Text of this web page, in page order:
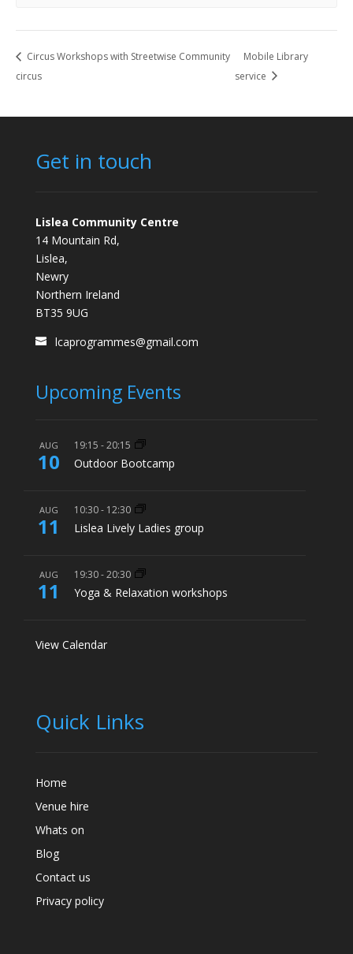
Circus Workshops with Streetwise Community
circus
Mobile Library
service
Get in touch
Lislea Community Centre
14 Mountain Rd,
Lislea,
Newry
Northern Ireland
BT35 9UG
lcaprogrammes@gmail.com
Upcoming Events
AUG
10
19:15 -20:15
Outdoor Bootcamp
AUG
11
10:30- 12:30
Lislea Lively Ladies group
AUG
11
19:30-20:30
Yoga & Relaxation workshops
View Calendar
Quick Links
Home
Venue hire
Whats on
Blog
Contact us
Privacy policy